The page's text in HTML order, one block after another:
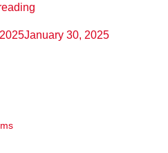
Fryer
January 30, 2025